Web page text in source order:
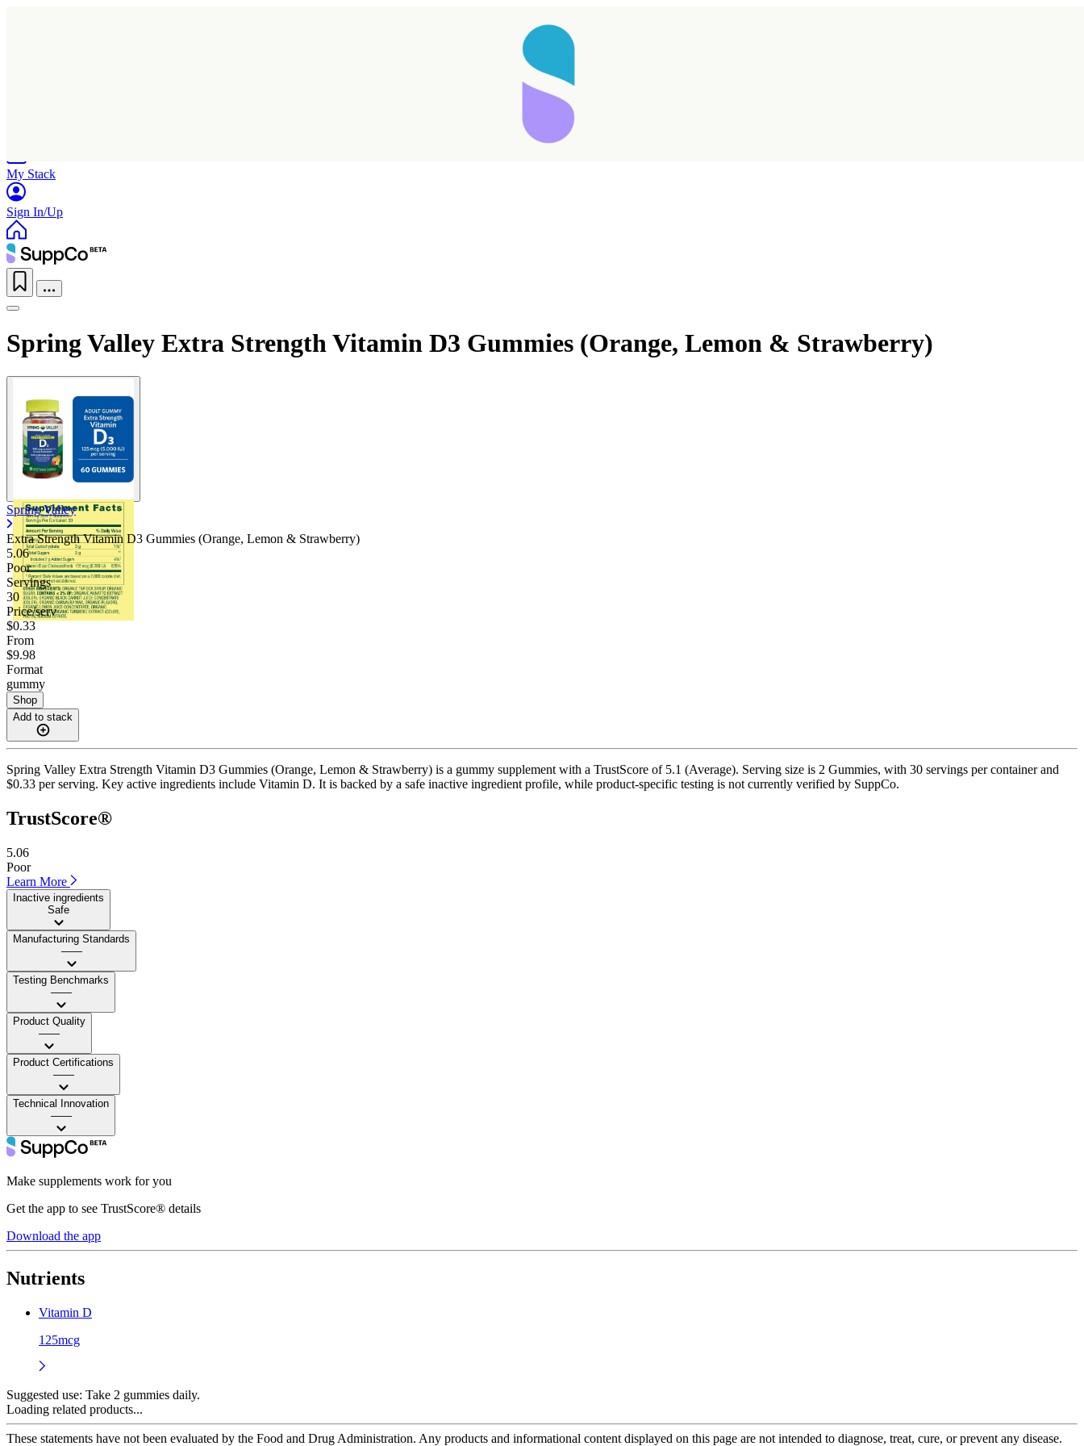
My Stack
Sign In/Up
Spring Valley Extra Strength Vitamin D3 Gummies (Orange, Lemon & Strawberry)
Spring Valley
Extra Strength Vitamin D3 Gummies (Orange, Lemon & Strawberry)
5.06
Poor
Servings
30
Price/serv
$0.33
From
$9.98
Format
gummy
Shop
Add to stack
Spring Valley Extra Strength Vitamin D3 Gummies (Orange, Lemon & Strawberry) is a gummy supplement with a TrustScore of 5.1 (Average). Serving size is 2 Gummies, with 30 servings per container and
$0.33 per serving. Key active ingredients include Vitamin D. It is backed by a safe inactive ingredient profile, while product-specific testing is not currently verified by SuppCo.
TrustScore®
5.06
Poor
Learn More
Inactive ingredients
Safe
Manufacturing Standards
——
Testing Benchmarks
——
Product Quality
——
Product Certifications
——
Technical Innovation
——
Make supplements work for you
Get the app to see TrustScore® details
Download the app
Nutrients
Vitamin D
125mcg
Suggested use: Take 2 gummies daily.
Loading related products...
These statements have not been evaluated by the Food and Drug Administration. Any products and informational content displayed on this page are not intended to diagnose, treat, cure, or prevent any disease.